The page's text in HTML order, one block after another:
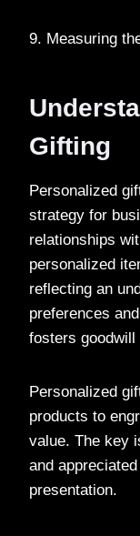
9. Measuring
Gifting
Personalized
strategy for
relationships
personalized
reflecting an
preferences
fosters goodwill
Personalized
products to
value. The key
and
presentation.